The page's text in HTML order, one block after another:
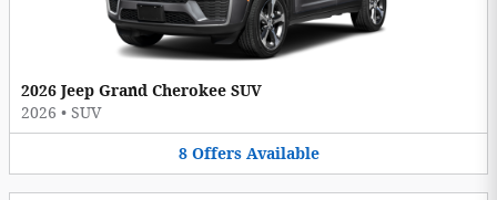
2026 Jeep Grand Cherokee SUV
2026 • SUV
8 Offers Available